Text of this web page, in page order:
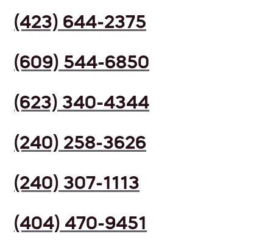
(423) 644-2375
(609) 544-6850
(623) 340-4344
(240) 258-3626
(240) 307-1113
(404) 470-9451